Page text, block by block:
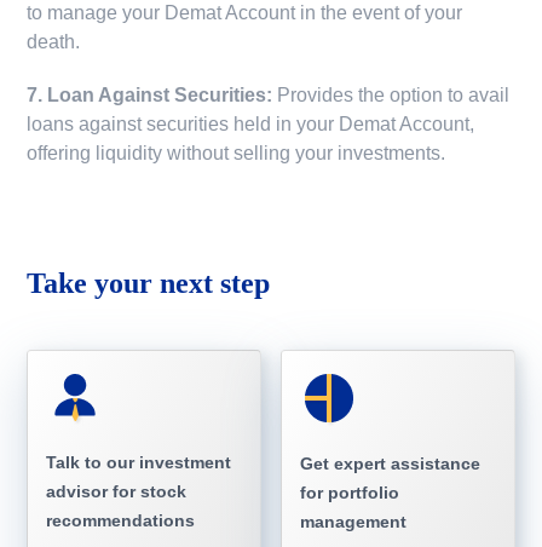
to manage your Demat Account in the event of your
death.
7. Loan Against Securities: Provides the option to avail
loans against securities held in your Demat Account,
offering liquidity without selling your investments.
Take your next step
Talk to our investment
advisor for stock
recommendations
Get expert assistance
for portfolio
management